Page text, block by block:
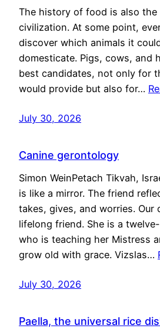
The history of food is also
civilization. At some point,
discover which animals it
domesticate. Pigs, cows, and
best candidates, not only for
would provide but also for…
July 30, 2026
Canine gerontology
Simon WeinPetach Tikvah,
is like a mirror. The friend
takes, gives, and worries. Our
lifelong friend. She is a
who is teaching her Mistress
grow old with grace. Vizslas…
July 30, 2026
Paella, the universal rice